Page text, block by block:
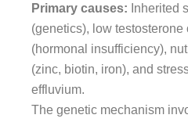
Primary causes: Inherited
(genetics), low
(hormonal insufficiency),
(zinc, biotin, iron), and
effluvium.
The genetic mechanism